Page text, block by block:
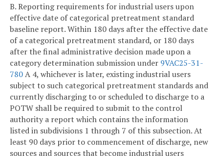
B. Reporting requirements for industrial users upon
effective date of categorical pretreatment standard
baseline report. Within 180 days after the effective date
of a categorical pretreatment standard, or 180 days
after the final administrative decision made upon a
category determination submission under 9VAC25-31-
780A 4, whichever is later, existing industrial users
subject to such categorical pretreatment standards and
currently discharging to or scheduled to discharge to a
POTW shall be required to submit to the control
authority a report which contains the information
listed in subdivisions 1 through 7 of this subsection. At
least 90 days prior to commencement of discharge, new
sources and sources that become industrial users